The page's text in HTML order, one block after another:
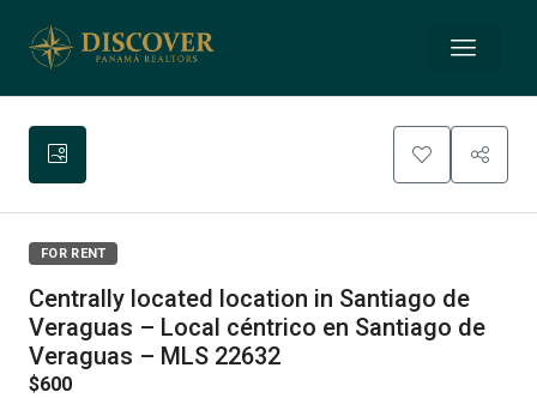
FOR RENT
Centrally located location in Santiago de
Veraguas – Local céntrico en Santiago de
Veraguas – MLS 22632
$600